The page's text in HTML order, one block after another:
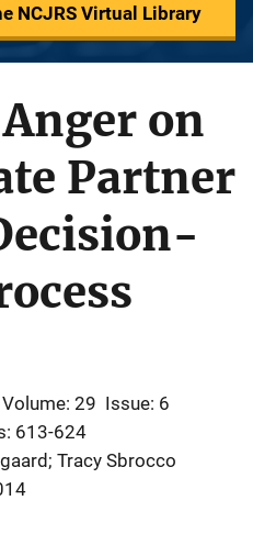
NCJRS Virtual Library
on
Partner
Volume: 29 Issue: 6
613-624
Tracy Sbrocco